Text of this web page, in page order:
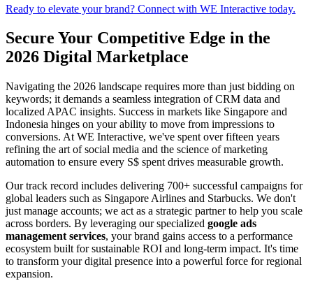
Ready to elevate your brand? Connect with WE Interactive today.
Secure Your Competitive Edge in the
2026 Digital Marketplace
Navigating the 2026 landscape requires more than just bidding on
keywords; it demands a seamless integration of CRM data and
localized APAC insights. Success in markets like Singapore and
Indonesia hinges on your ability to move from impressions to
conversions. At WE Interactive, we've spent over fifteen years
refining the art of social media and the science of marketing
automation to ensure every S$ spent drives measurable growth.
Our track record includes delivering 700+ successful campaigns for
global leaders such as Singapore Airlines and Starbucks. We don't
just manage accounts; we act as a strategic partner to help you scale
across borders. By leveraging our specialized google ads
management services, your brand gains access to a performance
ecosystem built for sustainable ROI and long-term impact. It's time
to transform your digital presence into a powerful force for regional
expansion.